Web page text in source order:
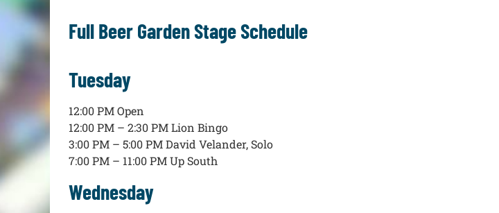
Full Beer Garden Stage Schedule
Tuesday
12:00 PM Open
12:00 PM – 2:30 PM Lion Bingo
3:00 PM – 5:00 PM David Velander, Solo
7:00 PM – 11:00 PM Up South
Wednesday